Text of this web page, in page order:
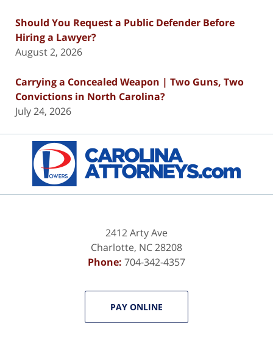
Should You Request a Public Defender Before
Hiring a Lawyer?
August 2, 2026
Carrying a Concealed Weapon | Two Guns, Two
Convictions in North Carolina?
July 24, 2026
Information
2412 Arty Ave
Charlotte, NC28208
Phone: 704-342-4357
PAY ONLINE